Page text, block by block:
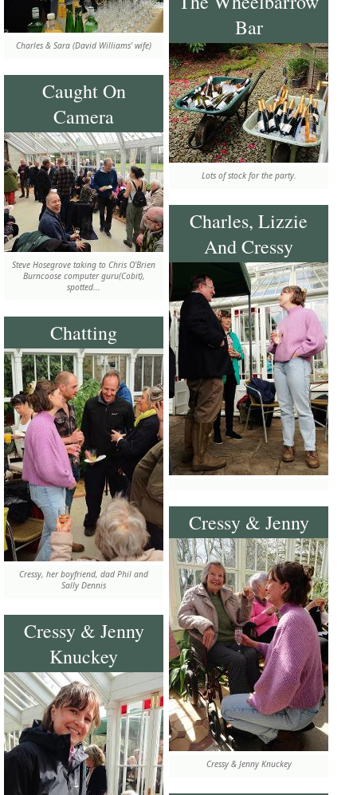
Charles & Sara (David Williams' wife)
Bar
Lots of stock for the party.
Caught On
Camera
Steve Hosegrove taking to Chris O'Brien
Burncoose computer guru(Cobit),
spotted...
Charles, Lizzie
And Cressy
Chatting
Cressy, her boyfriend, dad Phil and
Sally Dennis
Cressy & Jenny
Cressy & Jenny Knuckey
Cressy & Jenny
Knuckey